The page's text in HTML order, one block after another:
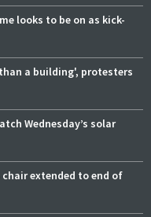
looks to be on as kick-
a building', protesters
Wednesday’s solar
chair extended to end of